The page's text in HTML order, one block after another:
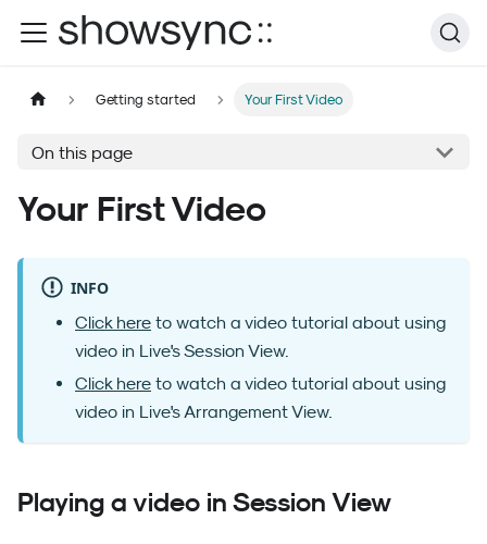
Getting started Your First Video
On this page
Your First Video
INFO
Click here to watch a video tutorial about using
video in Live's Session View.
Click here to watch a video tutorial about using
video in Live's Arrangement View.
Playing a video in Session View